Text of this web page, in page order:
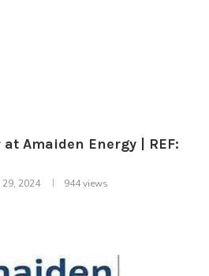
Amaiden Energy | REF:
29, 2024 944views